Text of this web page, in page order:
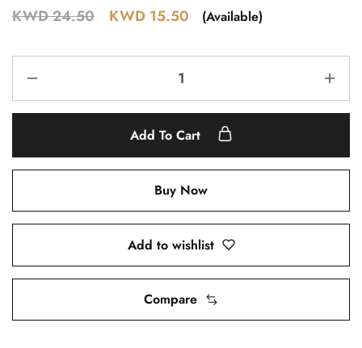
KWD24.50 KWD 15.50 (Available)
Add To Cart
Buy Now
Add to wishlist
Compare